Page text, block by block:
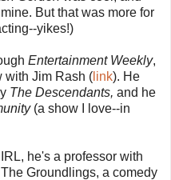
But that was more for
yikes!)
Entertainment Weekly,
with Jim Rash ( link). He
The Descendants, and he
(a show I love--in
IRL, he's a professor with
The Groundlings, a comedy